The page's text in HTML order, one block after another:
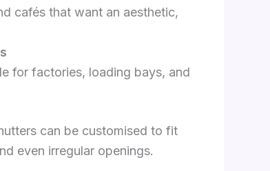
cafés that want an aesthetic,
for factories, loading bays, and
can be customised to fit
even irregular openings.